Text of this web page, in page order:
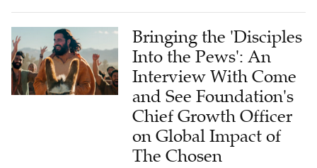
Bringing the 'Disciples
Into the Pews': An
Interview With Come
and See Foundation's
Chief Growth Officer
on Global Impact of
The Chosen